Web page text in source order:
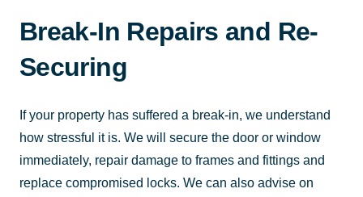
Break-In Repairs and Re-
Securing
If your property has suffered a break-in, we understand
how stressful it is. We will secure the door or window
immediately, repair damage to frames and fittings and
replace compromised locks. We can also advise on